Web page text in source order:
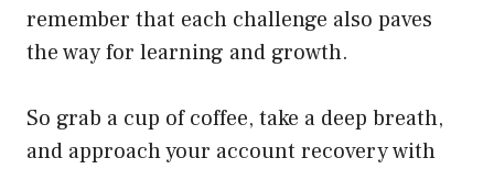
remember that each challenge also paves
the way for learning and growth.
So grab a cup of coffee, take a deep breath,
and approach your account recovery with